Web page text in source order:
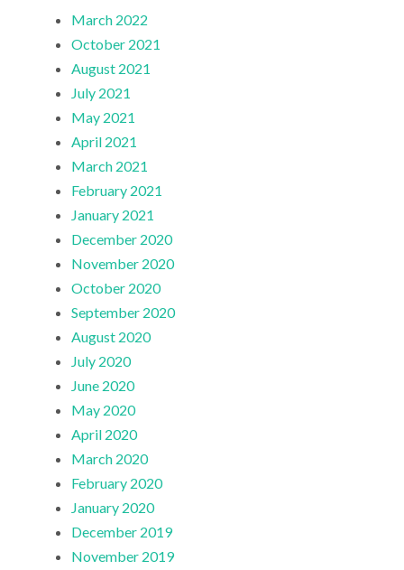
March 2022
October 2021
August 2021
July 2021
May 2021
April 2021
March 2021
February 2021
January 2021
December 2020
November 2020
October 2020
September 2020
August 2020
July 2020
June 2020
May 2020
April 2020
March 2020
February 2020
January 2020
December 2019
November 2019